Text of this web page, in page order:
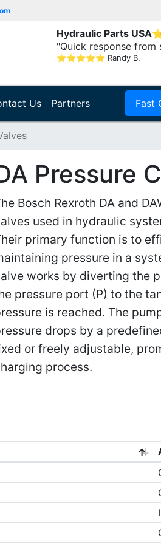
Hydraulic Parts USA
"Quick response from
⭐⭐⭐⭐⭐ Randy B.
Us Partners Fast
Pressure
Bosch Rexroth DA and
used in hydraulic
primary function is to
pressure in a
works by diverting the
pressure port (P) to the
is reached. The
drops by a
or freely adjustable,
process.